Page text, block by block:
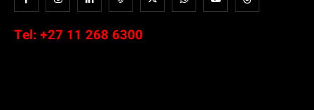
Tel: +27 11 268 6300